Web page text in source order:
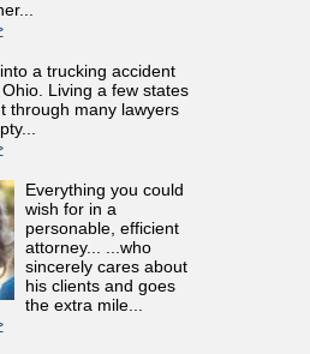
a trucking accident
Living a few states
through many lawyers
Everything you could
wish for in a
personable, efficient
attorney... ...who
sincerely cares about
his clients and goes
the extra mile...